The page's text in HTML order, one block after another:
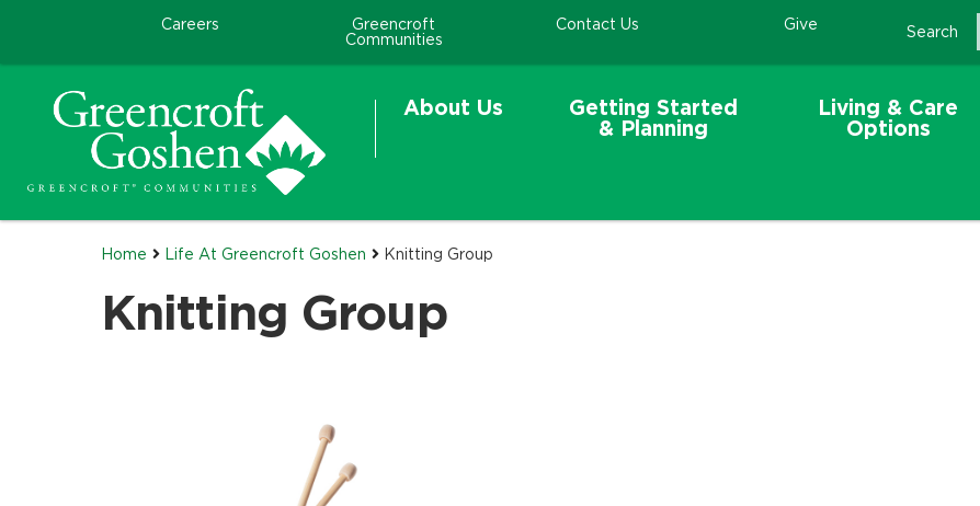
Careers
Greencroft
Communities
Contact Us Give Search
About Us
Getting Started
& Planning
Living & Care
Options
Home Life At Greencroft Goshen Knitting Group
Knitting Group